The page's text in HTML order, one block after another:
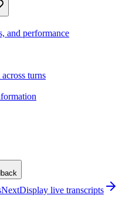
and performance
turns
NextDisplay live transcripts